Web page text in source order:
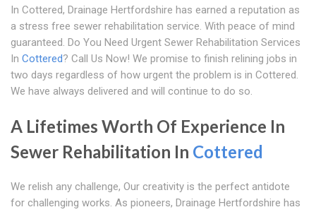
In Cottered, Drainage Hertfordshire has earned a reputation as
a stress free sewer rehabilitation service. With peace of mind
guaranteed. Do You Need Urgent Sewer Rehabilitation Services
In Cottered? Call Us Now! We promise to finish relining jobs in
two days regardless of how urgent the problem is in Cottered.
We have always delivered and will continue to do so.
A Lifetimes Worth Of Experience In
Sewer Rehabilitation In Cottered
We relish any challenge, Our creativity is the perfect antidote
for challenging works. As pioneers, Drainage Hertfordshire has